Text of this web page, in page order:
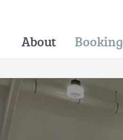
About Booking